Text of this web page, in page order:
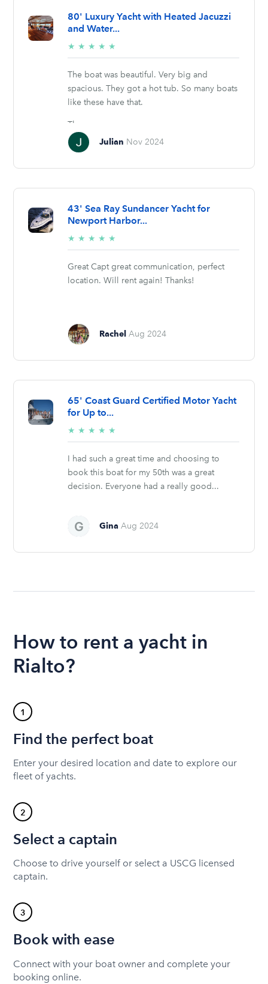
80' Luxury Yacht with Heated Jacuzzi
and Water...
★ ★ ★ ★ ★
stars
The boat was beautiful. Very big and
spacious. They got a hot tub. So many boats
like these have that.
They...
Julian Nov 2024
43' Sea Ray Sundancer Yacht for
Newport Harbor...
★ ★ ★ ★ ★
stars
Great Capt great communication, perfect
location. Will rent again! Thanks!
Rachel Aug 2024
65' Coast Guard Certified Motor Yacht
for Up to...
★ ★ ★ ★ ★
stars
I had such a great time and choosing to
book this boat for my 50th was a great
decision. Everyone had a really good...
Gina Aug 2024
How to rent a yacht in
Rialto?
1
Find the perfect boat
Enter your desired location and date to explore our
fleet of yachts.
2
Select a captain
Choose to drive yourself or select a USCG licensed
captain.
3
Book with ease
Connect with your boat owner and complete your
booking online.